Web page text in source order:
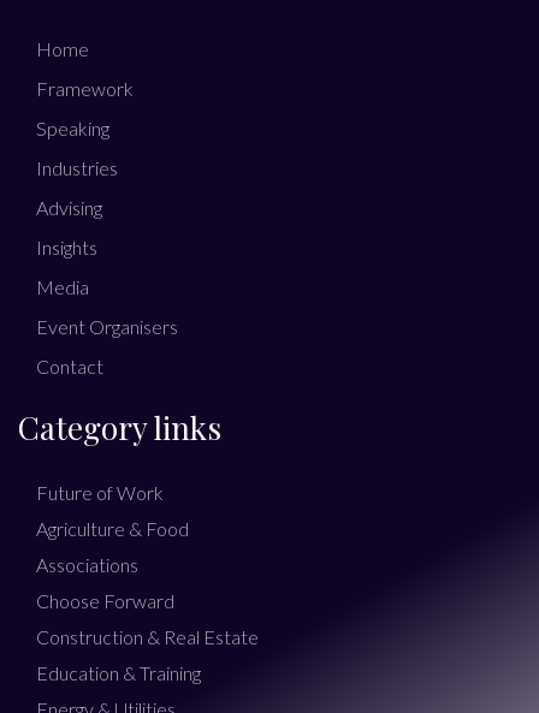
Home
Framework
Speaking
Industries
Advising
Insights
Media
Event Organisers
Contact
Category links
Future of Work
Agriculture & Food
Associations
Choose Forward
Construction & Real Estate
Education & Training